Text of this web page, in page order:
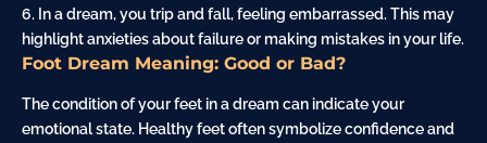
6. In a dream, you trip and fall, feeling embarrassed. This may
highlight anxieties about failure or making mistakes in your life.
Foot Dream Meaning: Good or Bad?
The condition of your feet in a dream can indicate your
emotional state. Healthy feet often symbolize confidence and